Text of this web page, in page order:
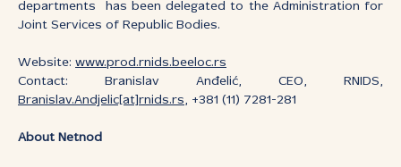
departments has been delegated to the Administration for
Joint Services of Republic Bodies.
Website: www.prod.rnids.beeloc.rs
Contact: Branislav Anđelić, CEO, RNIDS,
Branislav.Andjelic[at]rnids.rs, +381 (11) 7281-281
About Netnod